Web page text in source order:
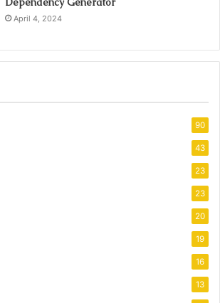
April 4, 2024
90
43
23
23
20
19
16
13